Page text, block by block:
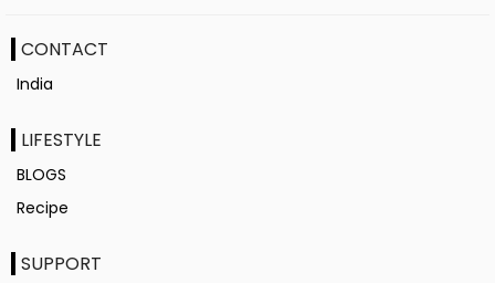
CONTACT
India
LIFESTYLE
BLOGS
Recipe
SUPPORT